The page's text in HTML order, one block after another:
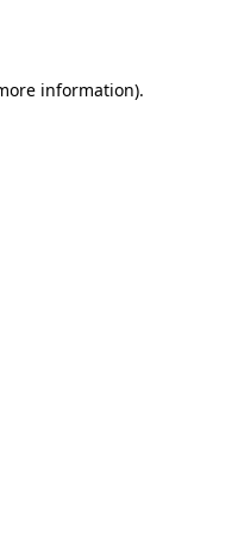
information).